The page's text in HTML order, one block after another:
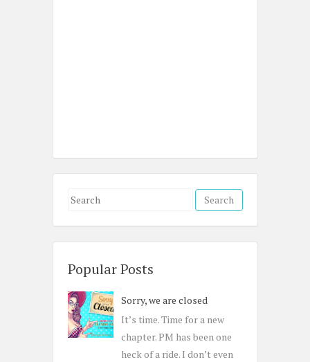
S
c
f
o
r
Popular Posts
Sorry, we are closed
It’s time. Time for a new
chapter. PM has been one
heck of a ride. I don’t even